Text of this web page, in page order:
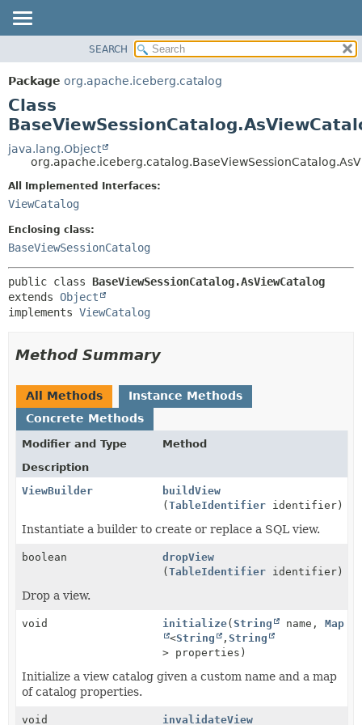
PACKAGE
CLASS
TREE
DEPRECATED
INDEX
HELP
METHOD
DETAIL:
SEARCH
Package org.apache.iceberg.catalog
Class
java.lang.Object
All Implemented Interfaces:
ViewCatalog
Enclosing class:
BaseViewSessionCatalog
public class BaseViewSessionCatalog.AsViewCatalog
extends Object
implements ViewCatalog
Method Summary
All Methods
Instance Methods
Concrete Methods
Modifier and Type
Method
Description
ViewBuilder
buildView
(TableIdentifier identifier)
Instantiate a builder to create or replace a SQL view.
boolean
dropView
(TableIdentifier identifier)
Drop a view.
void initialize(String name,Map
<String ,String
> properties)
Initialize a view catalog given a custom name and a map
of catalog properties.
void invalidateView